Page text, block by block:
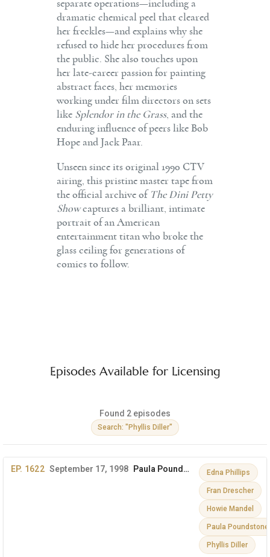
separate operations—including a
dramatic chemical peel that cleared
her freckles—and explains why she
refused to hide her procedures from
the public. She also touches upon
her late-career passion for painting
abstract faces, her memories
working under film directors on sets
like Splendor in the Grass, and the
enduring influence of peers like Bob
Hope and Jack Paar.
Unseen since its original 1990 CTV
airing, this pristine master tape from
the official archive of The Dini Petty
Showcaptures a brilliant, intimate
portrait of an American
entertainment titan who broke the
glass ceiling for generations of
comics to follow.
Episodes Available for Licensing
Found 2 episodes
Search: "Phyllis Diller"
EP. 1622 September 17, 1998 Paula Poundstone, Edna Phillips, Phyllis Diller & More Edna Phillips
Fran Drescher
Howie Mandel
Paula Poundstone
Phyllis Diller